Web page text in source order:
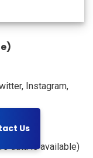
Us
Instagram,
data is available)